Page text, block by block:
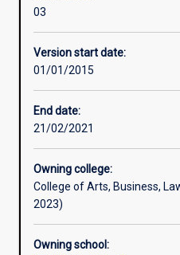
Other learning activities
03
Version start date:
01/01/2015
End date:
21/02/2021
Owning college:
College of Arts, Business,
2023)
Owning school: